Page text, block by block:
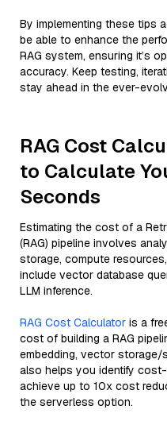
By implementing these tips
be able to enhance the
RAG system, ensuring it’s
accuracy. Keep testing,
stay ahead in the ever-
RAG Cost
to Calculate
Seconds
Estimating the cost of a
(RAG) pipeline involves
storage, compute
include vector database
LLM inference.
RAG Cost Calculator is a
cost of building a RAG
embedding, vector storage/
also helps you identify
achieve up to 10x cost
the serverless option.